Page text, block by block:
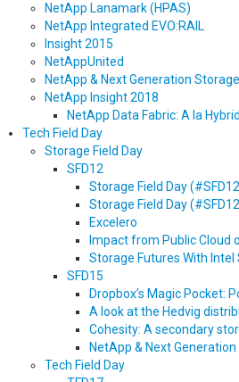
NetApp Lanamark (HPAS)
NetApp Integrated EVO:RAIL
Insight 2015
NetAppUnited
NetApp & Next Generation
NetApp Insight 2018
NetApp Data Fabric: A la
Tech Field Day
Storage Field Day
SFD12
Storage Field Day
Storage Field Day
Excelero
Impact from Public Cloud
Storage Futures With
SFD15
Dropbox’s Magic Pocket:
A look at the Hedvig
Cohesity: A secondary
NetApp & Next
Tech Field Day